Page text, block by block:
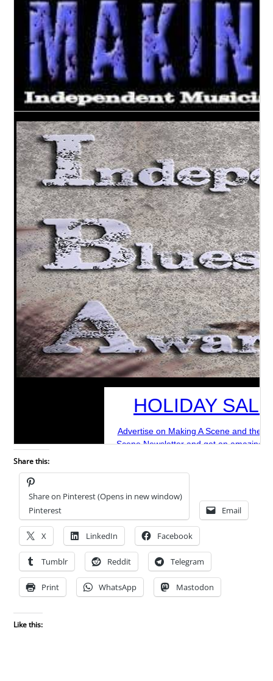
Share this:
Share on Pinterest (Opens in new window)
Pinterest
Email
X LinkedIn Facebook
Tumblr Reddit Telegram
Print WhatsApp Mastodon
Like this: